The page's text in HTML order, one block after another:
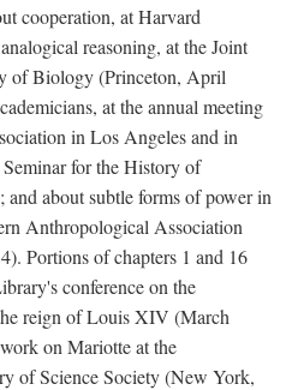
cooperation, at Harvard
reasoning, at the Joint
of Biology (Princeton, April
at the annual meeting
in Los Angeles and in
for the History of
about subtle forms of power in
Anthropological Association
Portions of chapters 1 and 16
conference on the
reign of Louis XIV (March
on Mariotte at the
of Science Society (New York,